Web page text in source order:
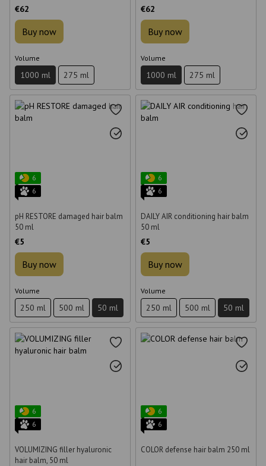
€62
Buy now
Volume
1000 ml 275 ml
€62
Buy now
Volume
1000 ml 275 ml
6
6
pH RESTORE damaged hair balm
50 ml
€5
Buy now
Volume
250 ml 500 ml 50 ml
6
6
DAILY AIR conditioning hair balm
50 ml
€5
Buy now
Volume
250 ml 500 ml 50 ml
6
6
VOLUMIZING filler hyaluronic
hair balm, 50 ml
6
6
COLOR defense hair balm 250 ml